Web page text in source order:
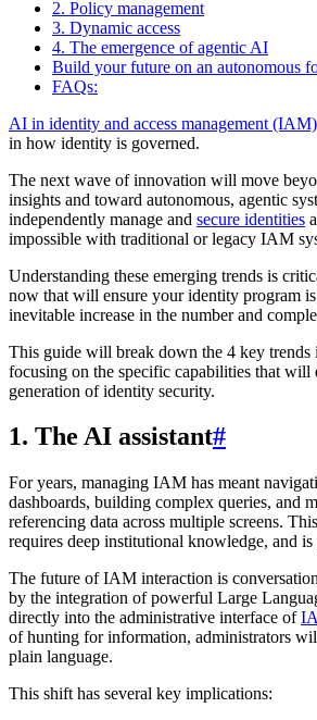
2. Policy management
3. Dynamic access
4. The emergence of agentic AI
Build your future on an autonomous
FAQs:
AI in identity and access management (IAM)
in how identity is governed.
The next wave of innovation will move
insights and toward autonomous, agentic
independently manage and secure identities
impossible with traditional or legacy IAM
Understanding these emerging trends is
now that will ensure your identity program
inevitable increase in the number and
This guide will break down the 4 key
focusing on the specific capabilities that will
generation of identity security.
1. The AI assistant#
For years, managing IAM has meant
dashboards, building complex queries, and
referencing data across multiple screens.
requires deep institutional knowledge, and is
The future of IAM interaction is
by the integration of powerful Large
directly into the administrative interface of
of hunting for information, administrators
plain language.
This shift has several key implications: